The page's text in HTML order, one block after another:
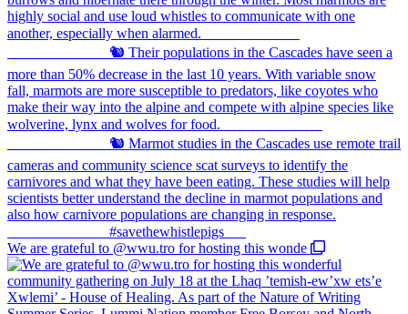
We are grateful to @wwu.tro for hosting this wonde